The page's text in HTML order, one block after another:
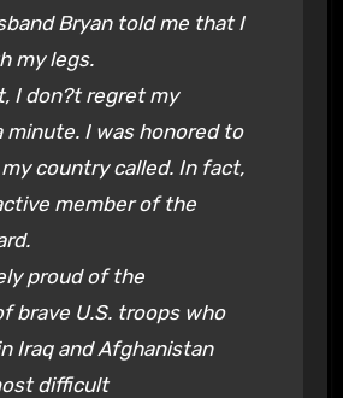
Bryan told me that I
my legs.
I don?t regret my
minute. I was honored to
country called. In fact,
member of the
proud of the
brave U.S. troops who
Iraq and Afghanistan
difficult